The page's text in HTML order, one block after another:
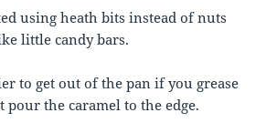
using heath bits instead of nuts
little candy bars.
to get out of the pan if you grease
pour the caramel to the edge.